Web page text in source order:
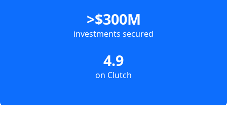
>$300M
investments secured
4.9
on Clutch